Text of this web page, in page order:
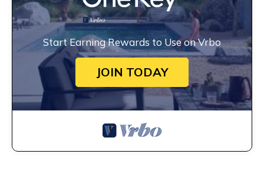
Start Earning Rewards to Use on Vrbo
JOIN TODAY